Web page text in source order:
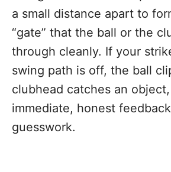
a small distance apart to
“gate” that the ball or the
through cleanly. If your
swing path is off, the ball
clubhead catches an
immediate, honest
guesswork.